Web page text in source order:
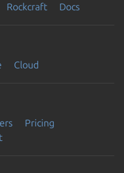
Rockcraft Docs
Cloud
Pricing